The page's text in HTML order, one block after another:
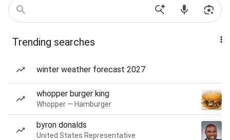
Trending searches
winter weather forecast 2027
whopper burger king
Whopper — Hamburger
byron donalds
United States Representative